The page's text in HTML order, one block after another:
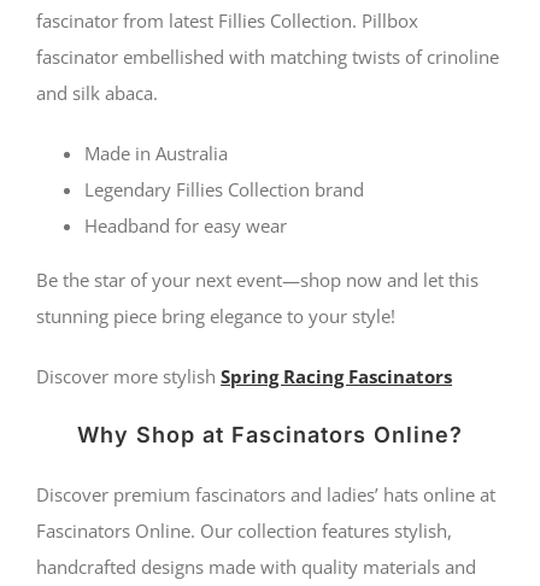
for
Spring
Racing
quantity
fascinator from latest Fillies Collection. Pillbox
fascinator embellished with matching twists of crinoline
and silk abaca.
Made in Australia
Legendary Fillies Collection brand
Headband for easy wear
Be the star of your next event—shop now and let this
stunning piece bring elegance to your style!
Discover more stylish Spring Racing Fascinators
Why Shop at Fascinators Online?
Discover premium fascinators and ladies’ hats online at
Fascinators Online. Our collection features stylish,
handcrafted designs made with quality materials and